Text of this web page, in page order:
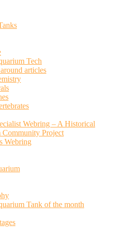
Tech
articles
Webring – A Historical
Community Project
Webring
Tank of the month